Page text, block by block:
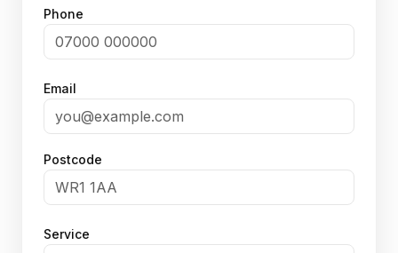
Phone
Email
Postcode
Service